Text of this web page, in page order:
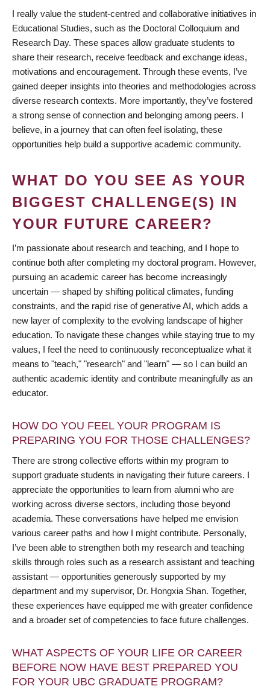
I really value the student-centred and collaborative initiatives in
Educational Studies, such as the Doctoral Colloquium and
Research Day. These spaces allow graduate students to
share their research, receive feedback and exchange ideas,
motivations and encouragement. Through these events, I’ve
gained deeper insights into theories and methodologies across
diverse research contexts. More importantly, they’ve fostered
a strong sense of connection and belonging among peers. I
believe, in a journey that can often feel isolating, these
opportunities help build a supportive academic community.
WHAT DO YOU SEE AS YOUR
BIGGEST CHALLENGE(S) IN
YOUR FUTURE CAREER?
I’m passionate about research and teaching, and I hope to
continue both after completing my doctoral program. However,
pursuing an academic career has become increasingly
uncertain — shaped by shifting political climates, funding
constraints, and the rapid rise of generative AI, which adds a
new layer of complexity to the evolving landscape of higher
education. To navigate these changes while staying true to my
values, I feel the need to continuously reconceptualize what it
means to "teach," "research" and "learn" — so I can build an
authentic academic identity and contribute meaningfully as an
educator.
HOW DO YOU FEEL YOUR PROGRAM IS
PREPARING YOU FOR THOSE CHALLENGES?
There are strong collective efforts within my program to
support graduate students in navigating their future careers. I
appreciate the opportunities to learn from alumni who are
working across diverse sectors, including those beyond
academia. These conversations have helped me envision
various career paths and how I might contribute. Personally,
I’ve been able to strengthen both my research and teaching
skills through roles such as a research assistant and teaching
assistant — opportunities generously supported by my
department and my supervisor, Dr. Hongxia Shan. Together,
these experiences have equipped me with greater confidence
and a broader set of competencies to face future challenges.
WHAT ASPECTS OF YOUR LIFE OR CAREER
BEFORE NOW HAVE BEST PREPARED YOU
FOR YOUR UBC GRADUATE PROGRAM?